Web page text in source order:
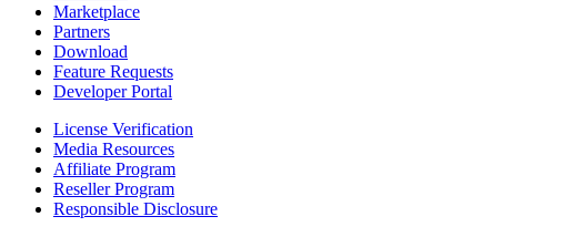
Marketplace
Partners
Download
Feature Requests
Developer Portal
License Verification
Media Resources
Affiliate Program
Reseller Program
Responsible Disclosure